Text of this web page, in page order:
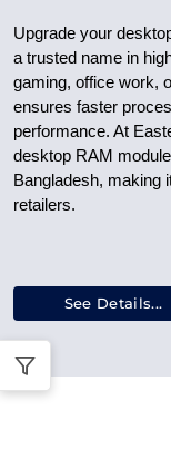
Upgrade your
a trusted name in
gaming, office work,
ensures faster
performance. At
desktop RAM
Bangladesh, making
retailers.
See Details...